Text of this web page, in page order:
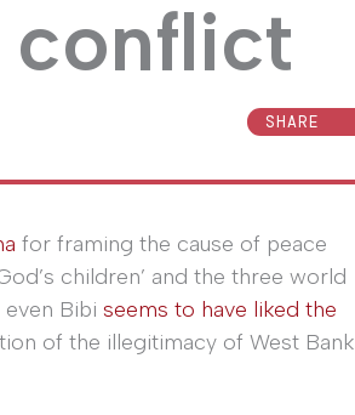
conflict
SHARE
for framing the cause of peace
children’ and the three world
even Bibi seems to have liked the
of the illegitimacy of West Bank